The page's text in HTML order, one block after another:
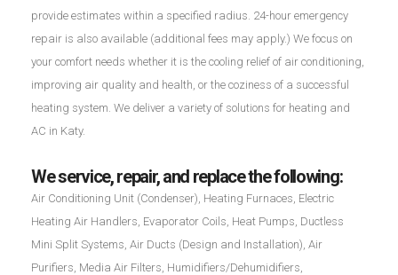
provide estimates within a specified radius. 24-hour emergency
repair is also available (additional fees may apply.) We focus on
your comfort needs whether it is the cooling relief of air conditioning,
improving air quality and health, or the coziness of a successful
heating system. We deliver a variety of solutions for heating and
AC in Katy.
We service, repair, and replace the following:
Air Conditioning Unit (Condenser), Heating Furnaces, Electric
Heating Air Handlers, Evaporator Coils, Heat Pumps, Ductless
Mini Split Systems, Air Ducts (Design and Installation), Air
Purifiers, Media Air Filters, Humidifiers/Dehumidifiers,